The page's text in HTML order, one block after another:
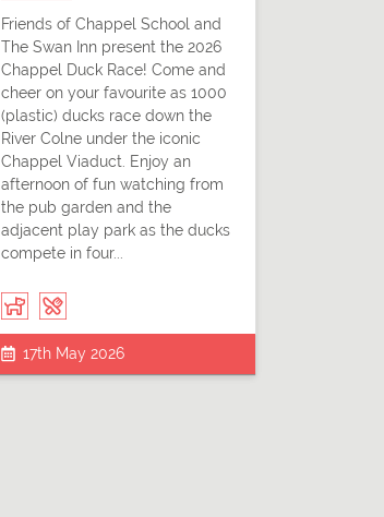
Friends of Chappel School and
The Swan Inn present the 2026
Chappel Duck Race! Come and
cheer on your favourite as 1000
(plastic) ducks race down the
River Colne under the iconic
Chappel Viaduct. Enjoy an
afternoon of fun watching from
the pub garden and the
adjacent play park as the ducks
compete in four...
17th May 2026